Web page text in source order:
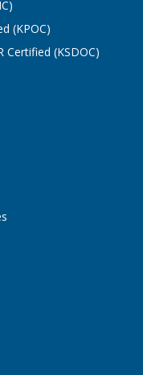
(KPOC)
Certified (KSDOC)